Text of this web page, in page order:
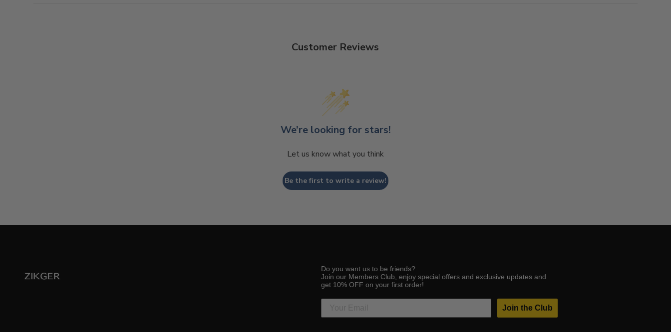
Customer Reviews
We’re looking for stars!
Let us know what you think
Be the first to write a review!
Do you want us to be friends?
Join our Members Club, enjoy special offers and exclusive updates and
get 10% OFF on your first order!
Join the Club